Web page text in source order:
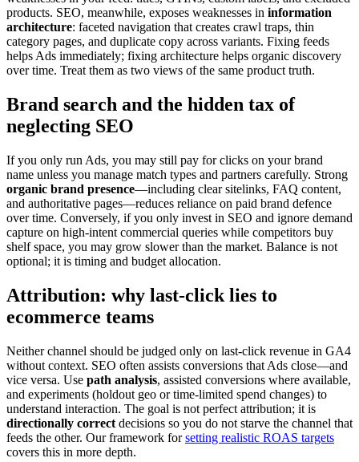
products. SEO, meanwhile, exposes weaknesses in information
architecture: faceted navigation that creates crawl traps, thin
category pages, and duplicate copy across variants. Fixing feeds
helps Ads immediately; fixing architecture helps organic discovery
over time. Treat them as two views of the same product truth.
Brand search and the hidden tax of
neglecting SEO
If you only run Ads, you may still pay for clicks on your brand
name unless you manage match types and partners carefully. Strong
organic brand presence—including clear sitelinks, FAQ content,
and authoritative pages—reduces reliance on paid brand defence
over time. Conversely, if you only invest in SEO and ignore demand
capture on high-intent commercial queries while competitors buy
shelf space, you may grow slower than the market. Balance is not
optional; it is timing and budget allocation.
Attribution: why last-click lies to
ecommerce teams
Neither channel should be judged only on last-click revenue in GA4
without context. SEO often assists conversions that Ads close—and
vice versa. Use path analysis, assisted conversions where available,
and experiments (holdout geo or time-limited spend changes) to
understand interaction. The goal is not perfect attribution; it is
directionally correct decisions so you do not starve the channel that
feeds the other. Our framework for setting realistic ROAS targets
covers this in more depth.